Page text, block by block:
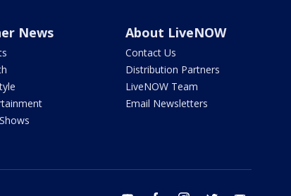
News About LiveNOW
Contact Us
Distribution Partners
LiveNOW Team
Email Newsletters